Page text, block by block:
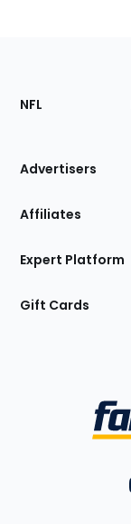
Footer
Sections
Site
NFL
Advertisers
Affiliates
Expert Platform
Gift Cards